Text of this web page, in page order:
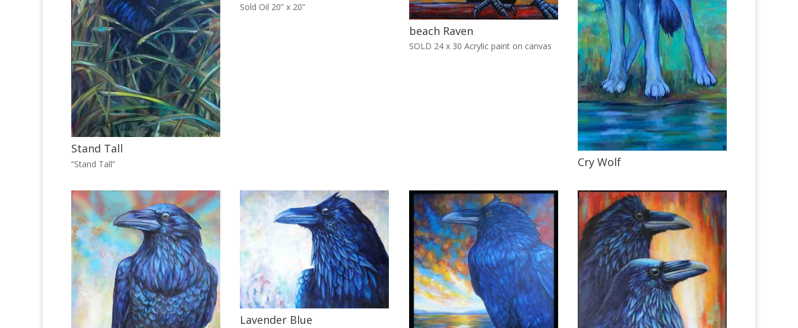
Stand Tall
“Stand Tall”
Sold Oil 20” x 20”
beach Raven
SOLD 24 x 30 Acrylic paint on canvas
Cry Wolf
Lavender Blue